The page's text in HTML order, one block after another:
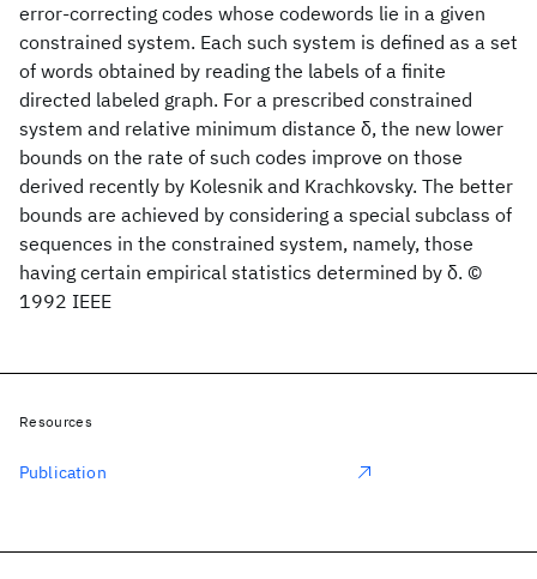
error-correcting codes whose codewords lie in a given
constrained system. Each such system is defined as a set
of words obtained by reading the labels of a finite
directed labeled graph. For a prescribed constrained
system and relative minimum distance δ, the new lower
bounds on the rate of such codes improve on those
derived recently by Kolesnik and Krachkovsky. The better
bounds are achieved by considering a special subclass of
sequences in the constrained system, namely, those
having certain empirical statistics determined by δ. ©
1992 IEEE
Resources
Publication